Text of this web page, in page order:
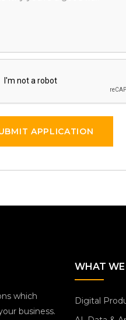
APPLICATION
which
business.
WHAT
Digital